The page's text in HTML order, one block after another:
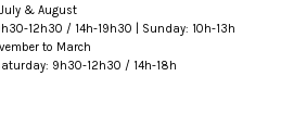
July & August
12h30 / 14h-19h30 | Sunday: 10h-13h
to March
9h30-12h30 / 14h-18h